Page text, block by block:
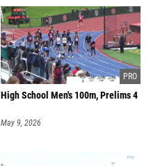
High School Men's 100m, Prelims 4
May 9, 2026